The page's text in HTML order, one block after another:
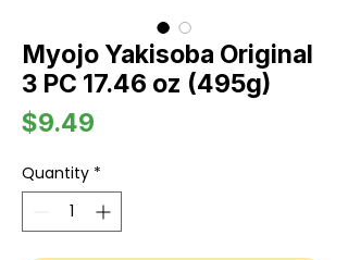
Myojo Yakisoba Original
3 PC 17.46 oz (495g)
$9.49
Quantity *